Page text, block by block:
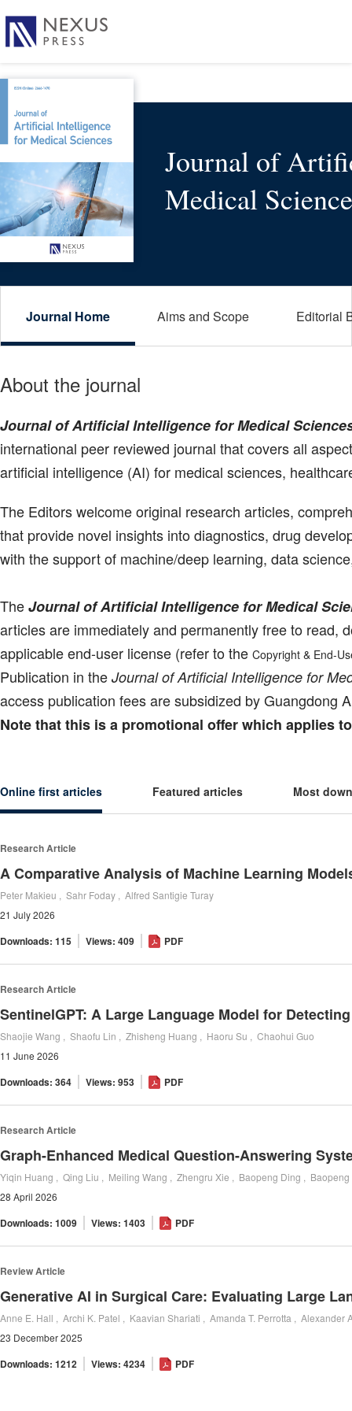
Journal of
Medical
Journal Home Aims and Scope Editorial
About the journal
Journal of Artificial Intelligence for Medical
international peer reviewed journal that covers all
artificial intelligence (AI) for medical sciences,
The Editors welcome original research articles,
that provide novel insights into diagnostics, drug
with the support of machine/deep learning, data
TheJournal of Artificial Intelligence for Medical
articles are immediately and permanently free to read,
applicable end-user license (refer to the Copyright & End-
Publication in the Journal of Artificial Intelligence for
access publication fees are subsidized by Guangdong
Note that this is a promotional offer which applies
Online first articles Featured articles Most
Research Article
Peter Makieu , Sahr Foday , Alfred Santigie Turay
21 July 2026
Downloads: 115 Views: 409 PDF
Research Article
Shaojie Wang , Shaofu Lin , Zhisheng Huang , Haoru Su , Chaohui Guo
11 June 2026
Downloads: 364 Views: 953 PDF
Research Article
28 April 2026
Downloads: 1009 Views: 1403 PDF
Review Article
Generative AI in Surgical Care: Evaluating Large
23 December 2025
Downloads: 1212 Views: 4234 PDF